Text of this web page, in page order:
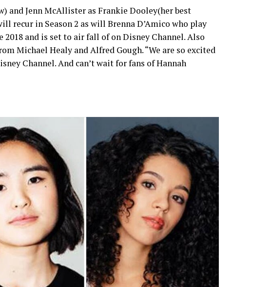
and Jenn McAllister as Frankie Dooley(her best
recur in Season 2 as will Brenna D’Amico who play
2018 and is set to air fall of on Disney Channel. Also
Michael Healy and Alfred Gough. “We are so excited
Channel. And can’t wait for fans of Hannah